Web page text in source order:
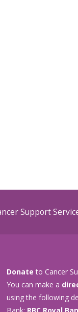
Support
Donate to Cancer
You can make a
using the following
Bank: RBC Royal